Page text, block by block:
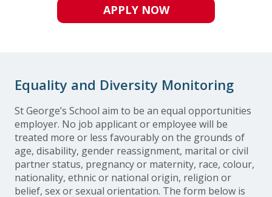
APPLY NOW
Equality and Diversity Monitoring
St George’s School aim to be an equal opportunities
employer. No job applicant or employee will be
treated more or less favourably on the grounds of
age, disability, gender reassignment, marital or civil
partner status, pregnancy or maternity, race, colour,
nationality, ethnic or national origin, religion or
belief, sex or sexual orientation. The form below is